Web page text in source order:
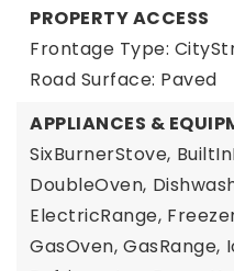
PROPERTY ACCESS
Frontage Type:
Road Surface: Paved
APPLIANCES &
SixBurnerStove,
DoubleOven,
ElectricRange,
GasOven, GasRange,